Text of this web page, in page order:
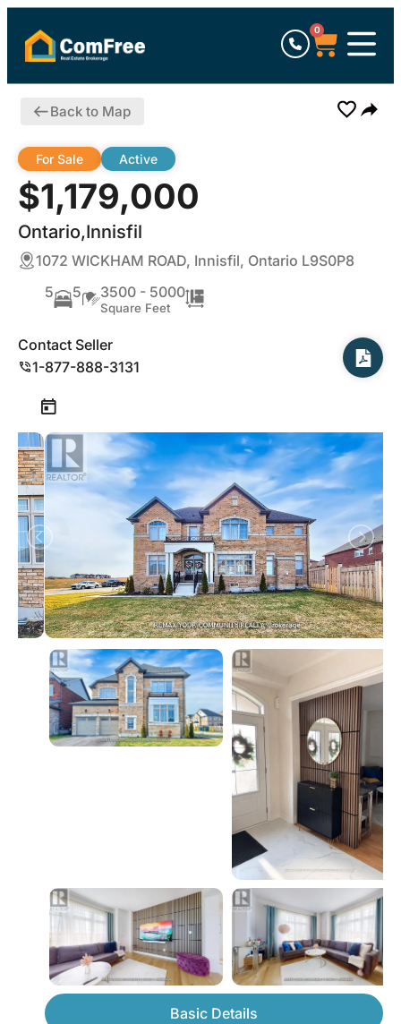
0
Back to Map
$1,179,000
Ontario,Innisfil
For Sale Active
1072 WICKHAM ROAD, Innisfil, Ontario L9S0P8
5
5 3500 - 5000
Square Feet
Contact Seller
1-877-888-3131
Basic Details